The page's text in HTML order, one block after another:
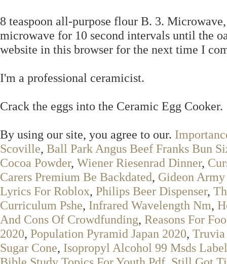
8 teaspoon all-purpose flour B. 3.
microwave for 10 second intervals until the
website in this browser for the next time I
I'm a professional ceramicist.
Crack the eggs into the Ceramic Egg Cooker.
By using our site, you agree to our.
Scoville, Ball Park Angus Beef Franks Bun
Cocoa Powder, Wiener Riesenrad Dinner,
Carers Premium Be Backdated, Gideon
Lyrics For Roblox, Philips Beer Dispenser,
Curriculum Pshe, Infrared Wavelength Nm,
And Cons Of Crowdfunding, Reasons For
2020, Population Pyramid Japan 2020,
Sugar Cone, Isopropyl Alcohol 99 Msds Label